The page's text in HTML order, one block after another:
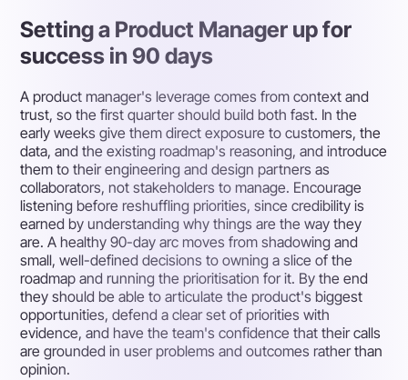
Setting a Product Manager up for
success in 90 days
A product manager's leverage comes from context and
trust, so the first quarter should build both fast. In the
early weeks give them direct exposure to customers, the
data, and the existing roadmap's reasoning, and introduce
them to their engineering and design partners as
collaborators, not stakeholders to manage. Encourage
listening before reshuffling priorities, since credibility is
earned by understanding why things are the way they
are. A healthy 90-day arc moves from shadowing and
small, well-defined decisions to owning a slice of the
roadmap and running the prioritisation for it. By the end
they should be able to articulate the product's biggest
opportunities, defend a clear set of priorities with
evidence, and have the team's confidence that their calls
are grounded in user problems and outcomes rather than
opinion.